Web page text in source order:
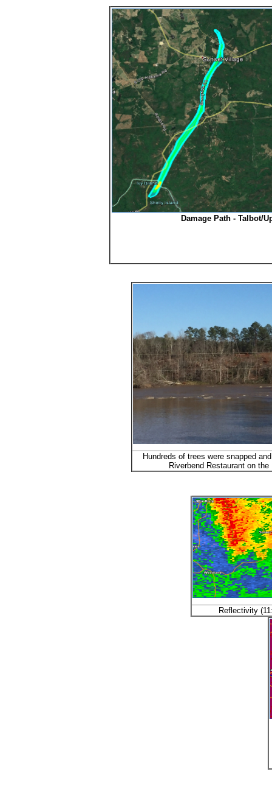
Damage Path - Talbot/
Hundreds of trees were snapped
Riverbend Restaurant on the
Reflectivity